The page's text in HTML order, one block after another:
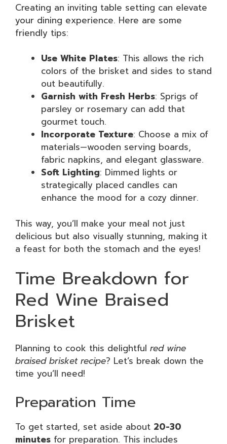
Creating an inviting table setting can elevate
your dining experience. Here are some
friendly tips:
Use White Plates: This allows the rich
colors of the brisket and sides to stand
out beautifully.
Garnish with Fresh Herbs: Sprigs of
parsley or rosemary can add that
gourmet touch.
Incorporate Texture: Choose a mix of
materials—wooden serving boards,
fabric napkins, and elegant glassware.
Soft Lighting: Dimmed lights or
strategically placed candles can
enhance the mood for a cozy dinner.
This way, you’ll make your meal not just
delicious but also visually stunning, making it
a feast for both the stomach and the eyes!
Time Breakdown for
Red Wine Braised
Brisket
Planning to cook this delightful red wine
braised brisket recipe? Let’s break down the
time you’ll need!
Preparation Time
To get started, set aside about 20-30
minutes for preparation. This includes